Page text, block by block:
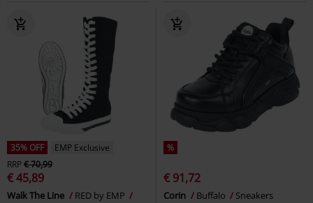
35% OFF
EMP Exclusive
RRP€ 70,99
€ 45,89
Walk The Line
RED by EMP
%
€ 91,72
Corin Buffalo Sneakers